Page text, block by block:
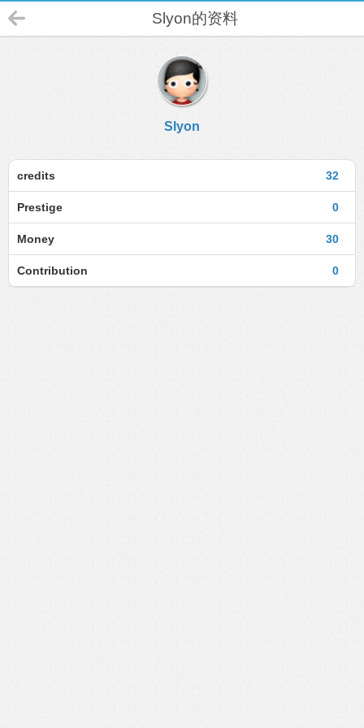
Slyon的资料
Slyon
32
credits
0
Prestige
30
Money
0
Contribution